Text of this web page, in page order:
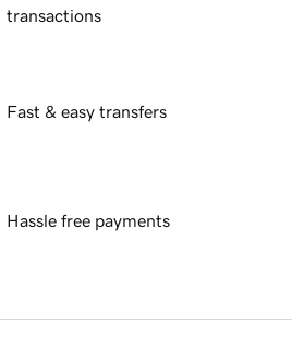
transactions
Fast & easy transfers
Hassle free payments